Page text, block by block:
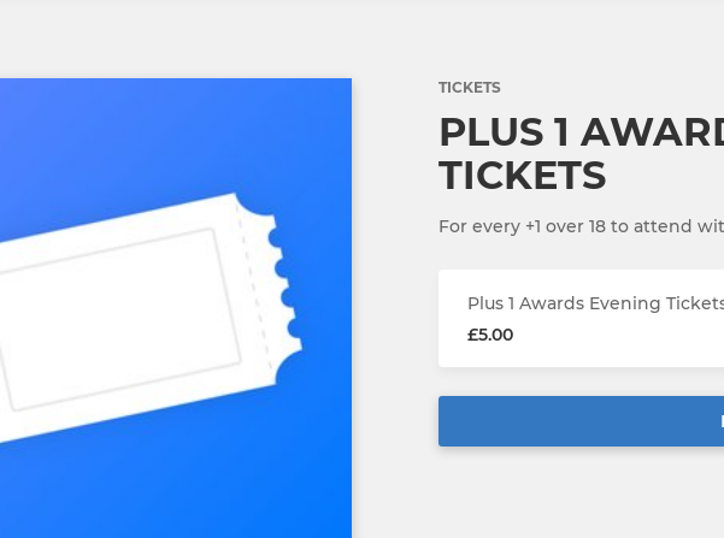
TICKETS
PLUS 1
TICKETS
For every +1 over 18 to attend
Plus 1 Awards Evening
£5.00